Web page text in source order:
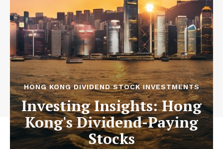
HONG KONG DIVIDEND STOCK INVESTMENTS
Investing Insights: Hong
Kong's Dividend-Paying
Stocks